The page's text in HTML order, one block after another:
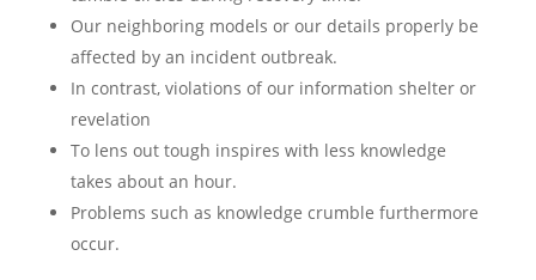
Our neighboring models or our details properly be
affected by an incident outbreak.
In contrast, violations of our information shelter or
revelation
To lens out tough inspires with less knowledge
takes about an hour.
Problems such as knowledge crumble furthermore
occur.